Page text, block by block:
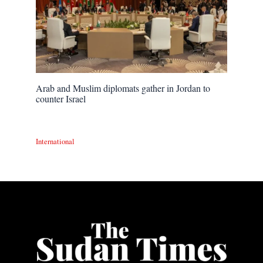
Arab and Muslim diplomats gather in Jordan to
counter Israel
International